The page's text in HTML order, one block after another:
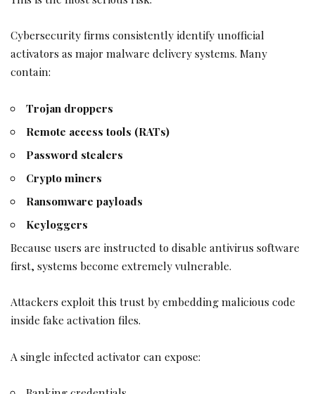
Cybersecurity firms consistently identify unofficial
activators as major malware delivery systems. Many
contain:
Trojan droppers
Remote access tools (RATs)
Password stealers
Crypto miners
Ransomware payloads
Keyloggers
Because users are instructed to disable antivirus software
first, systems become extremely vulnerable.
Attackers exploit this trust by embedding malicious code
inside fake activation files.
A single infected activator can expose: